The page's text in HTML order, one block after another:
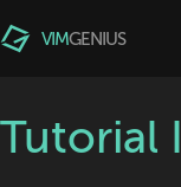
VIMGENIUS
Tutorial